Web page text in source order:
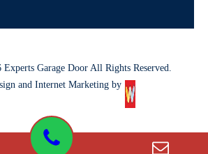
Garage Door All Rights Reserved.
and Internet Marketing by